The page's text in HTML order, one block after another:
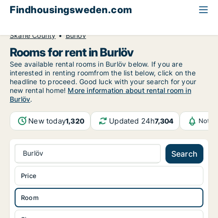
Findhousingsweden.com
Skåne County
Burlöv
Rooms for rent in Burlöv
See available rental rooms in Burlöv below. If you are
interested in renting roomfrom the list below, click on the
headline to proceed. Good luck with your search for your
new rental home! More information about rental room in
Burlöv.
New today1,320 Updated 24h7,304
Burlöv Search
Room
Price